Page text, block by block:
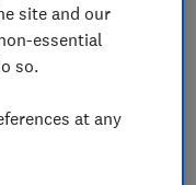
manner.
carries a
provi
site and our
essential
so.
at any